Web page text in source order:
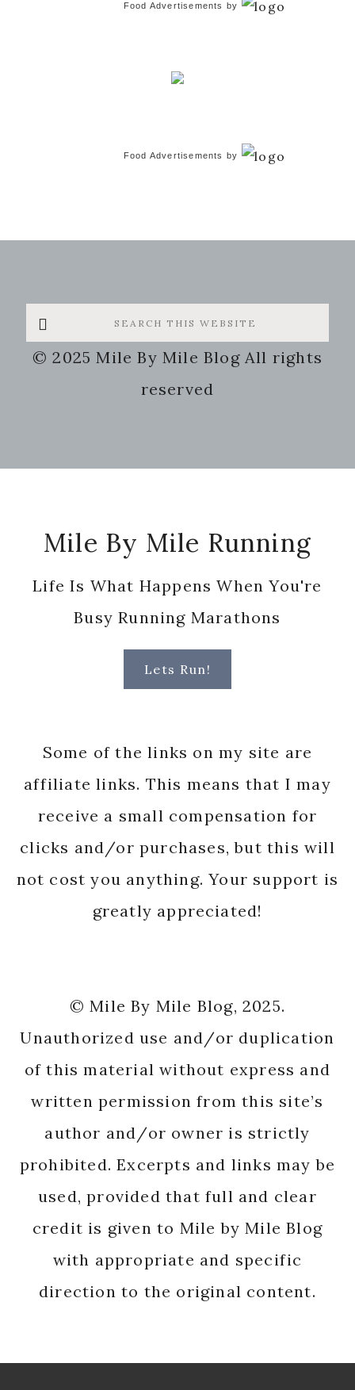
Food Advertisements by
Food Advertisements by
Search
this
website
© 2025 Mile By Mile Blog All rights
reserved
Mile By Mile Running
Life Is What Happens When You're
Busy Running Marathons
Lets Run!
Some of the links on my site are
affiliate links. This means that I may
receive a small compensation for
clicks and/or purchases, but this will
not cost you anything. Your support is
greatly appreciated!
© Mile By Mile Blog, 2025.
Unauthorized use and/or duplication
of this material without express and
written permission from this site’s
author and/or owner is strictly
prohibited. Excerpts and links may be
used, provided that full and clear
credit is given to Mile by Mile Blog
with appropriate and specific
direction to the original content.